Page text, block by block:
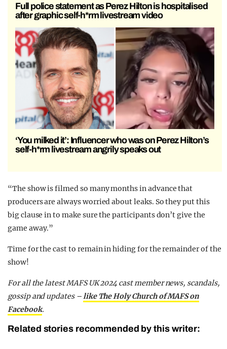
Full police statement as Perez Hilton is hospitalised
after graphic self-h*rm livestream video
‘You milked it’: Influencer who was on Perez Hilton’s
self-h*rm livestream angrily speaks out
“The show is filmed so many months in advance that
producers are always worried about leaks. So they put this
big clause in to make sure the participants don’t give the
game away.”
Time for the cast to remain in hiding for the remainder of the
show!
For all the latest MAFS UK 2024 cast member news, scandals,
gossip and updates –like The Holy Church of MAFS on
Facebook.
Related stories recommended by this writer: